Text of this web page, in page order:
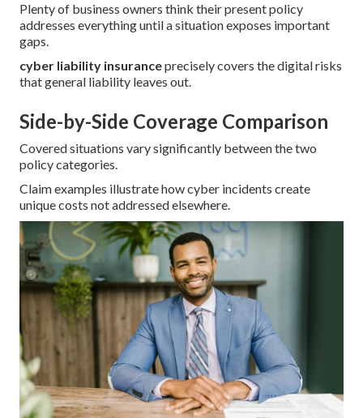
Plenty of business owners think their present policy
addresses everything until a situation exposes important
gaps.
cyber liability insuranceprecisely covers the digital risks
that general liability leaves out.
Side-by-Side Coverage Comparison
Covered situations vary significantly between the two
policy categories.
Claim examples illustrate how cyber incidents create
unique costs not addressed elsewhere.